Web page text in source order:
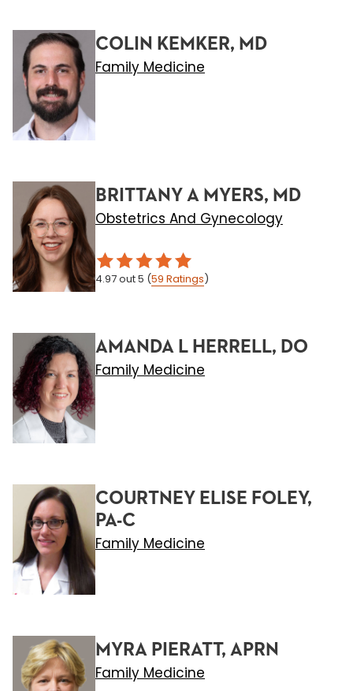
COLIN KEMKER, MD
Family Medicine
BRITTANY A MYERS, MD
Obstetrics And Gynecology
4.97out 5 (59 Ratings)
AMANDA L HERRELL, DO
Family Medicine
COURTNEY ELISE FOLEY,
PA-C
Family Medicine
MYRA PIERATT, APRN
Family Medicine